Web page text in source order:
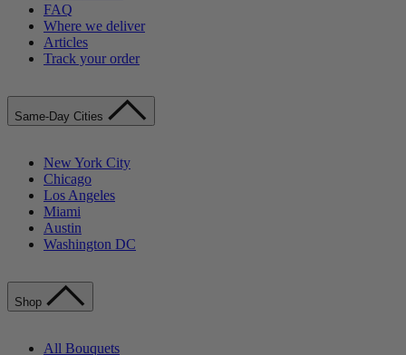
FAQ
Where we deliver
Articles
Track your order
Same-Day Cities
New York City
Chicago
Los Angeles
Miami
Austin
Washington DC
Shop
All Bouquets